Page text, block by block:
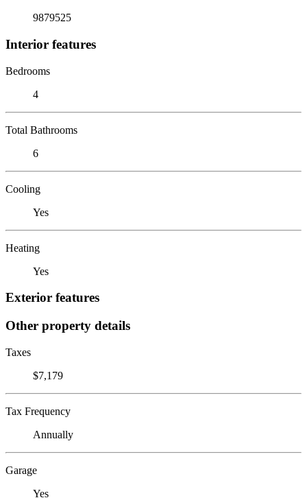
9879525
Interior features
Bedrooms
4
Total Bathrooms
6
Cooling
Yes
Heating
Yes
Exterior features
Other property details
Taxes
$7,179
Tax Frequency
Annually
Garage
Yes